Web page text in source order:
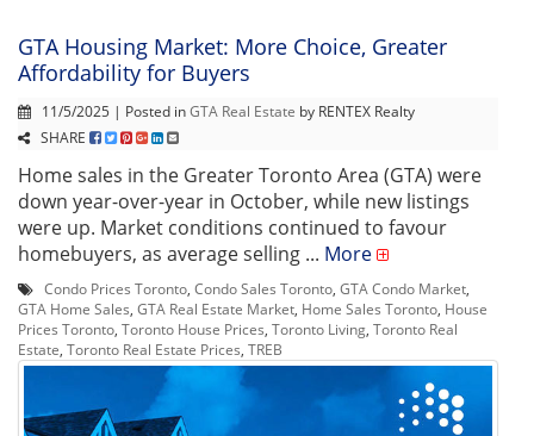
GTA Housing Market: More Choice, Greater
Affordability for Buyers
11/5/2025 | Posted inGTA Real Estate by RENTEX Realty
SHARE
Home sales in the Greater Toronto Area (GTA) were
down year-over-year in October, while new listings
were up. Market conditions continued to favour
homebuyers, as average selling ... More
Condo Prices Toronto, Condo Sales Toronto, GTA Condo Market,
GTA Home Sales, GTA Real Estate Market, Home Sales Toronto, House
Prices Toronto, Toronto House Prices, Toronto Living, Toronto Real
Estate, Toronto Real Estate Prices, TREB